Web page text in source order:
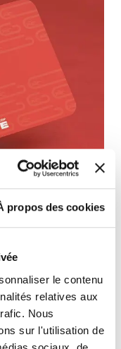
propos des cookies
le contenu
relatives aux
Nous
sur l'utilisation de
8 DATES!
the Pass
guarantees
if they are